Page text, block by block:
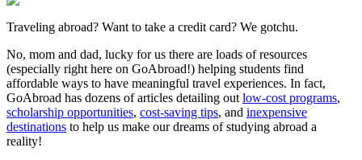
Traveling abroad? Want to take a credit card? We gotchu.
No, mom and dad, lucky for us there are loads of resources
(especially right here on GoAbroad!) helping students find
affordable ways to have meaningful travel experiences. In fact,
GoAbroad has dozens of articles detailing out low-cost programs,
scholarship opportunities, cost-saving tips, and inexpensive
destinations to help us make our dreams of studying abroad a
reality!